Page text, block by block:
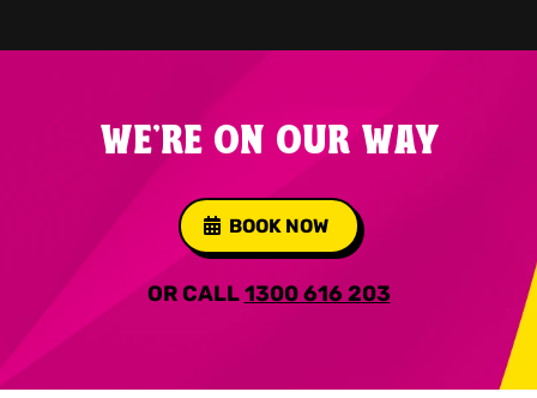
WE'RE ON OUR WAY
BOOK NOW
OR CALL1300 616 203